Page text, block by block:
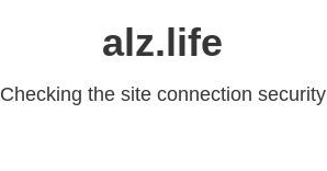
alz.life
Checking the site connection security